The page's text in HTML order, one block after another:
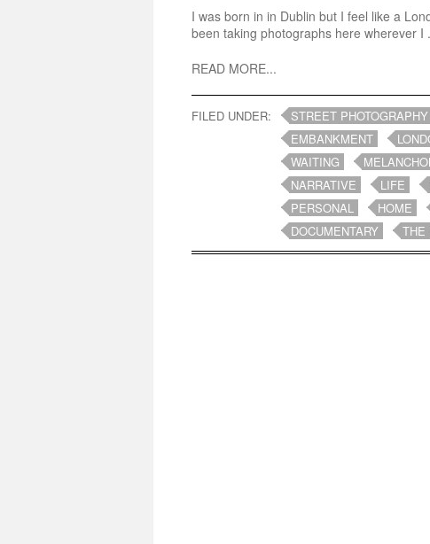
I was born in in Dublin but I feel like a
been taking photographs here wherever I
READ MORE...
FILED UNDER: STREET PHOTOGRAPHY
EMBANKMENT
WAITING
NARRATIVE
LIFE
PERSONAL
HOME
DOCUMENTARY
THE